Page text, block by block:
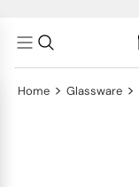
Home > Glassware >